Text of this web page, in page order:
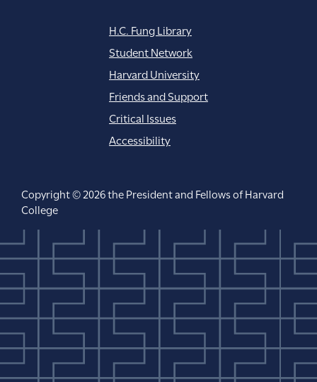
H.C. Fung Library
Student Network
Harvard University
Friends and Support
Critical Issues
Accessibility
Copyright © 2026 the President and Fellows of Harvard
College